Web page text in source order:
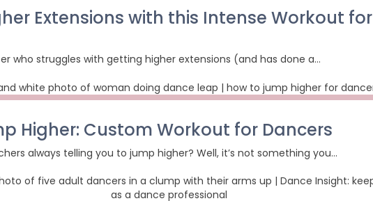
Extensions with this Intense Workout for
who struggles with getting higher extensions (and has done a…
Higher: Custom Workout for Dancers
always telling you to jump higher? Well, it’s not something you…